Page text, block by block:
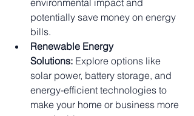
environmental impact and
potentially save money on energy
bills.
Renewable Energy
Solutions: Explore options like
solar power, battery storage, and
energy-efficient technologies to
make your home or business more